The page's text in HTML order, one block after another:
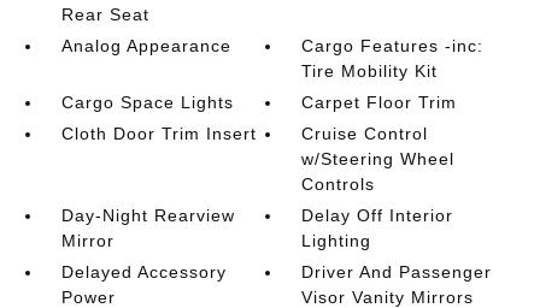
Rear Seat
Analog Appearance
Cargo Features -inc:
Tire Mobility Kit
Cargo Space Lights
Carpet Floor Trim
Cloth Door Trim Insert
Cruise Control
w/Steering Wheel
Controls
Day-Night Rearview
Mirror
Delay Off Interior
Lighting
Delayed Accessory
Power
Driver And Passenger
Visor Vanity Mirrors